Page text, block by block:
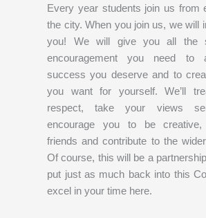
Every year students join us from
the city. When you join us, we will
you! We will give you all the
encouragement you need to
success you deserve and to
you want for yourself. We’ll
respect, take your views
encourage you to be
friends and contribute to the
Of course, this will be a
put just as much back into this
excel in your time here.